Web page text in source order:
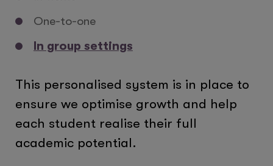
One-to-one
In group settings
This personalised system is in place to
ensure we optimise growth and help
each student realise their full
academic potential.